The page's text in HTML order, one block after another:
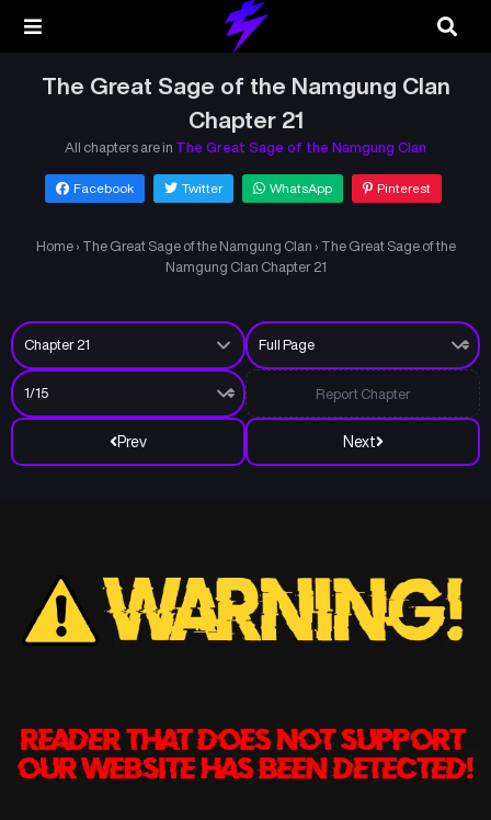
The Great Sage of the Namgung Clan
Chapter 21
All chapters are in The Great Sage of the Namgung Clan
Facebook Twitter WhatsApp Pinterest
Home › The Great Sage of the Namgung Clan › The Great Sage of the
Namgung Clan Chapter 21
Prev Next
Report Chapter